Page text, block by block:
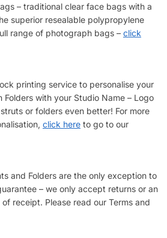
– traditional clear face bags with a
superior resealable polypropylene
range of photograph bags – click
printing service to personalise your
Folders with your Studio Name – Logo
or folders even better! For more
click here to go to our
and Folders are the only exception to
– we only accept returns or an
receipt. Please read our Terms and